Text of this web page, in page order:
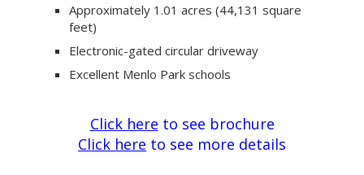
Approximately 1.01 acres (44,131 square
feet)
Electronic-gated circular driveway
Excellent Menlo Park schools
Click here to see brochure
Click here to see more details